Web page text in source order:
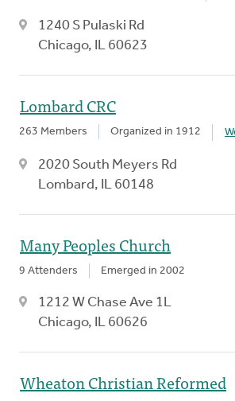
1240 S Pulaski Rd
Chicago, IL 60623
Lombard CRC
263 Members Organized in 1912
2020 South Meyers Rd
Lombard, IL 60148
Many Peoples Church
9 Attenders Emerged in 2002
1212 W Chase Ave 1L
Chicago, IL 60626
Wheaton Christian Reformed